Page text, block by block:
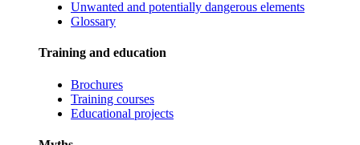
Unwanted and potentially dangerous elements
Glossary
Training and education
Brochures
Training courses
Educational projects